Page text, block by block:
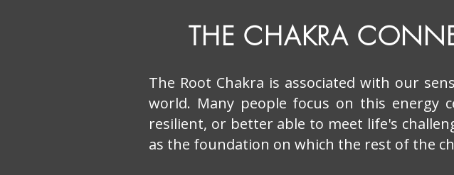
THE CHAKRA
The Root Chakra is associated with our
world. Many people focus on this energy
resilient, or better able to meet life's
as the foundation on which the rest of the